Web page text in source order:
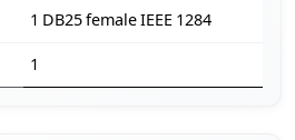
1 DB25 female IEEE 1284
1